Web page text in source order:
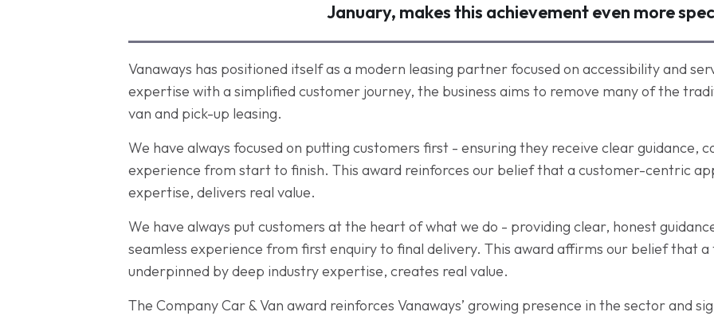
January, makes this achievement even more
Vanaways has positioned itself as a modern leasing partner focused on accessibility and
expertise with a simplified customer journey, the business aims to remove many of the
van and pick-up leasing.
We have always focused on putting customers first - ensuring they receive clear guidance,
experience from start to finish. This award reinforces our belief that a customer-centric
expertise, delivers real value.
We have always put customers at the heart of what we do - providing clear, honest
seamless experience from first enquiry to final delivery. This award affirms our belief that
underpinned by deep industry expertise, creates real value.
The Company Car & Van award reinforces Vanaways’ growing presence in the sector and